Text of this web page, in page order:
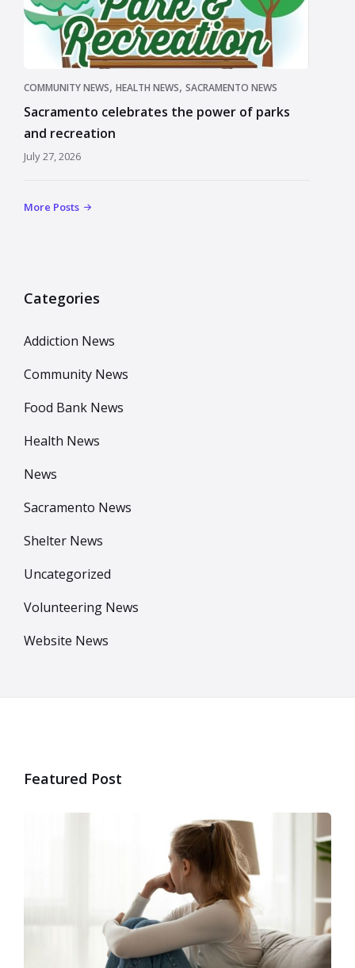
COMMUNITY NEWS, HEALTH NEWS, SACRAMENTO NEWS
Sacramento celebrates the power of parks
and recreation
July 27, 2026
More Posts
Categories
Addiction News
Community News
Food Bank News
Health News
News
Sacramento News
Shelter News
Uncategorized
Volunteering News
Website News
Featured Post